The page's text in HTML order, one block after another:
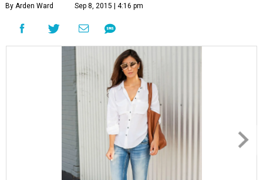
By Arden Ward Sep 8, 2015 | 4:16 pm